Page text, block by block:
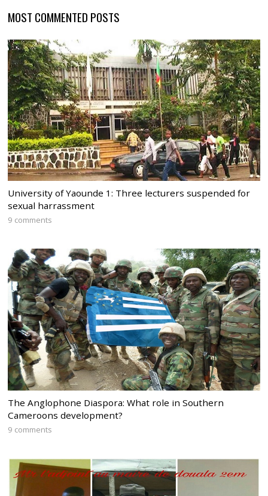
MOST COMMENTED POSTS
University of Yaounde 1: Three lecturers suspended for
sexual harrassment
9 comments
The Anglophone Diaspora: What role in Southern
Cameroons development?
9 comments